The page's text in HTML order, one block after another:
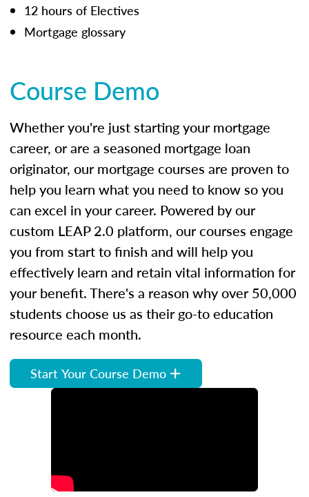
12 hours of Electives
Mortgage glossary
Course Demo
Whether you're just starting your mortgage
career, or are a seasoned mortgage loan
originator, our mortgage courses are proven to
help you learn what you need to know so you
can excel in your career. Powered by our
custom LEAP 2.0 platform, our courses engage
you from start to finish and will help you
effectively learn and retain vital information for
your benefit. There's a reason why over 50,000
students choose us as their go-to education
resource each month.
Start Your Course Demo